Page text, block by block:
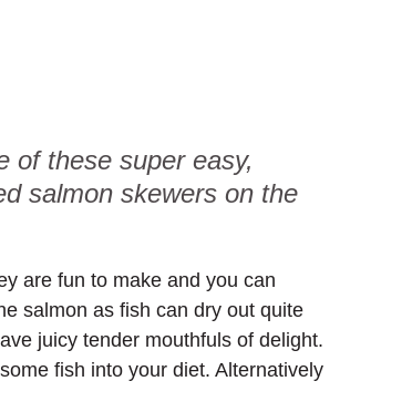
of these super easy,
salmon skewers on the
are fun to make and you can
salmon as fish can dry out quite
juicy tender mouthfuls of delight.
fish into your diet. Alternatively